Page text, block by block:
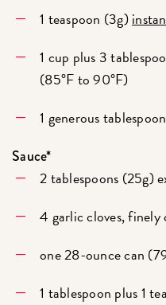
1 teaspoon (3g)
1 cup plus 3
(85°F to 90°F)
1 generous
Sauce*
2 tablespoons (25g)
4 garlic cloves, finely
one 28-ounce can
1 tablespoon plus 1